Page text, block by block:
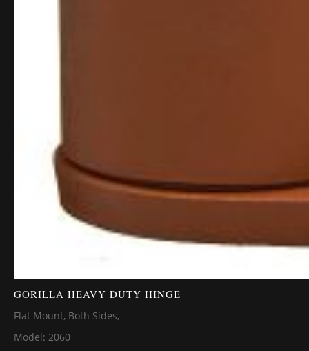
GORILLA HEAVY DUTY HINGE
Flat Mount, Both Sides,
Model: 2060